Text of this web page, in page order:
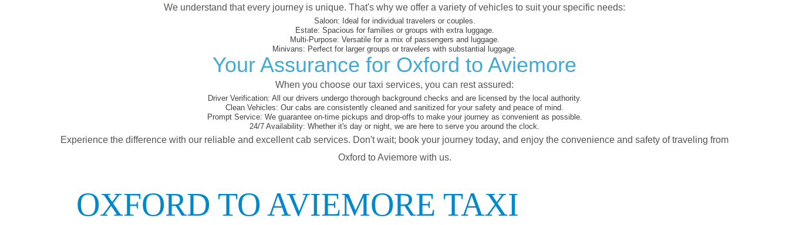
We understand that every journey is unique. That's why we offer a variety of vehicles to suit your specific needs:
Saloon: Ideal for individual travelers or couples.
Estate: Spacious for families or groups with extra luggage.
Multi-Purpose: Versatile for a mix of passengers and luggage.
Minivans: Perfect for larger groups or travelers with substantial luggage.
Your Assurance for Oxford to Aviemore
When you choose our taxi services, you can rest assured:
Driver Verification: All our drivers undergo thorough background checks and are licensed by the local authority.
Clean Vehicles: Our cabs are consistently cleaned and sanitized for your safety and peace of mind.
Prompt Service: We guarantee on-time pickups and drop-offs to make your journey as convenient as possible.
24/7 Availability: Whether it's day or night, we are here to serve you around the clock.
Experience the difference with our reliable and excellent cab services. Don't wait; book your journey today, and enjoy the convenience and safety of traveling from
Oxford to Aviemore with us.
OXFORD TO AVIEMORE TAXI